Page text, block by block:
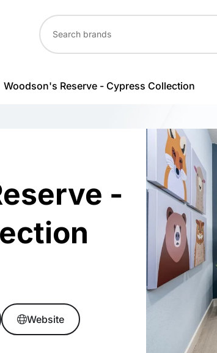
Woodson's Reserve - Cypress Collection
-
Website